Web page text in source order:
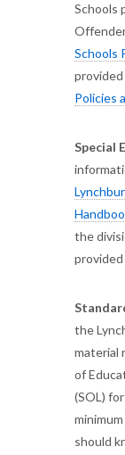
Schools
Schools
Policies
Special
the
provided
the
material
of
(SOL)
should